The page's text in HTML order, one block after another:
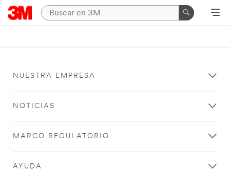
NUESTRA EMPRESA
NOTICIAS
MARCO REGULATORIO
AYUDA